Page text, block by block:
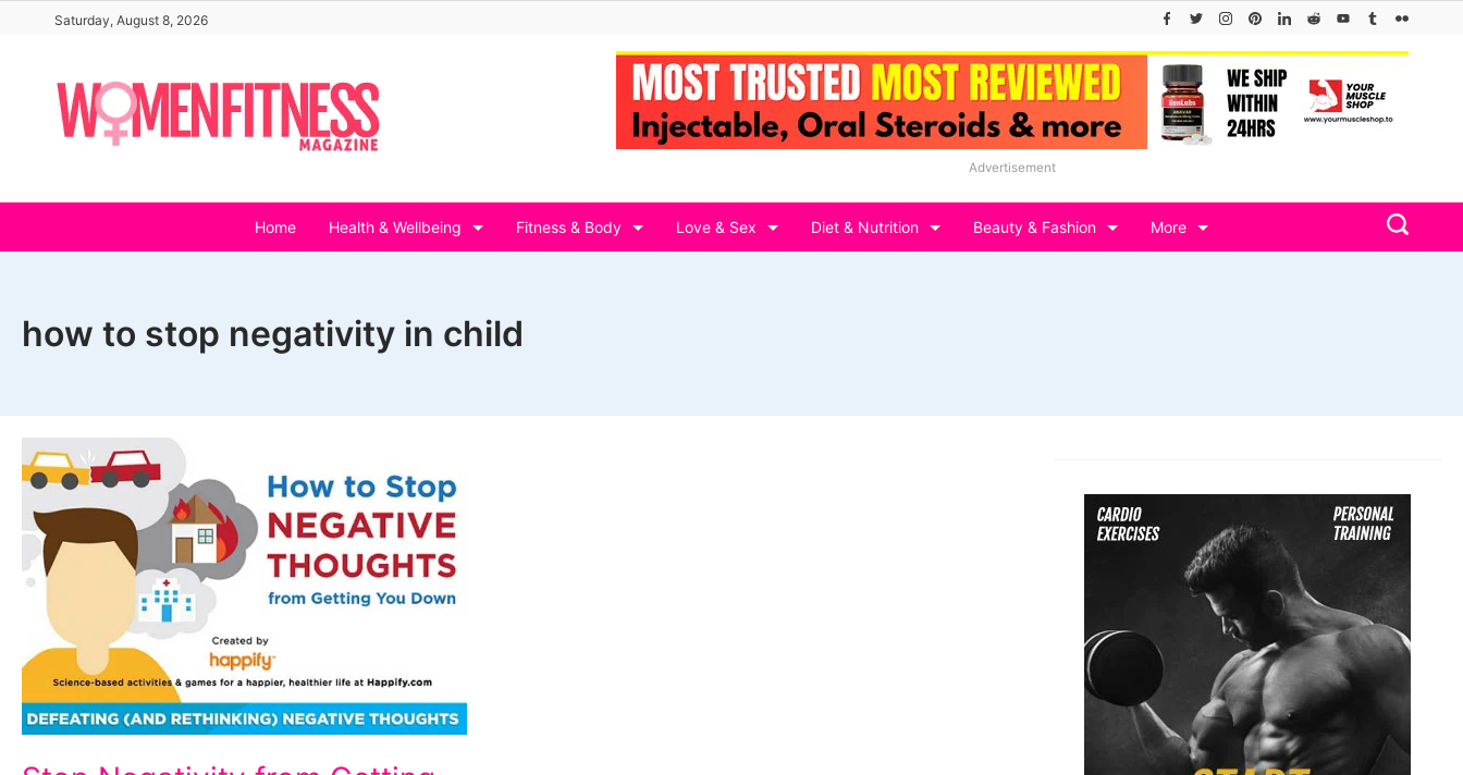
content
Saturday, August 8, 2026
Advertisement
Home Health & Wellbeing Fitness & Body Love & Sex Diet & Nutrition Beauty & Fashion More
how to stop negativity in child